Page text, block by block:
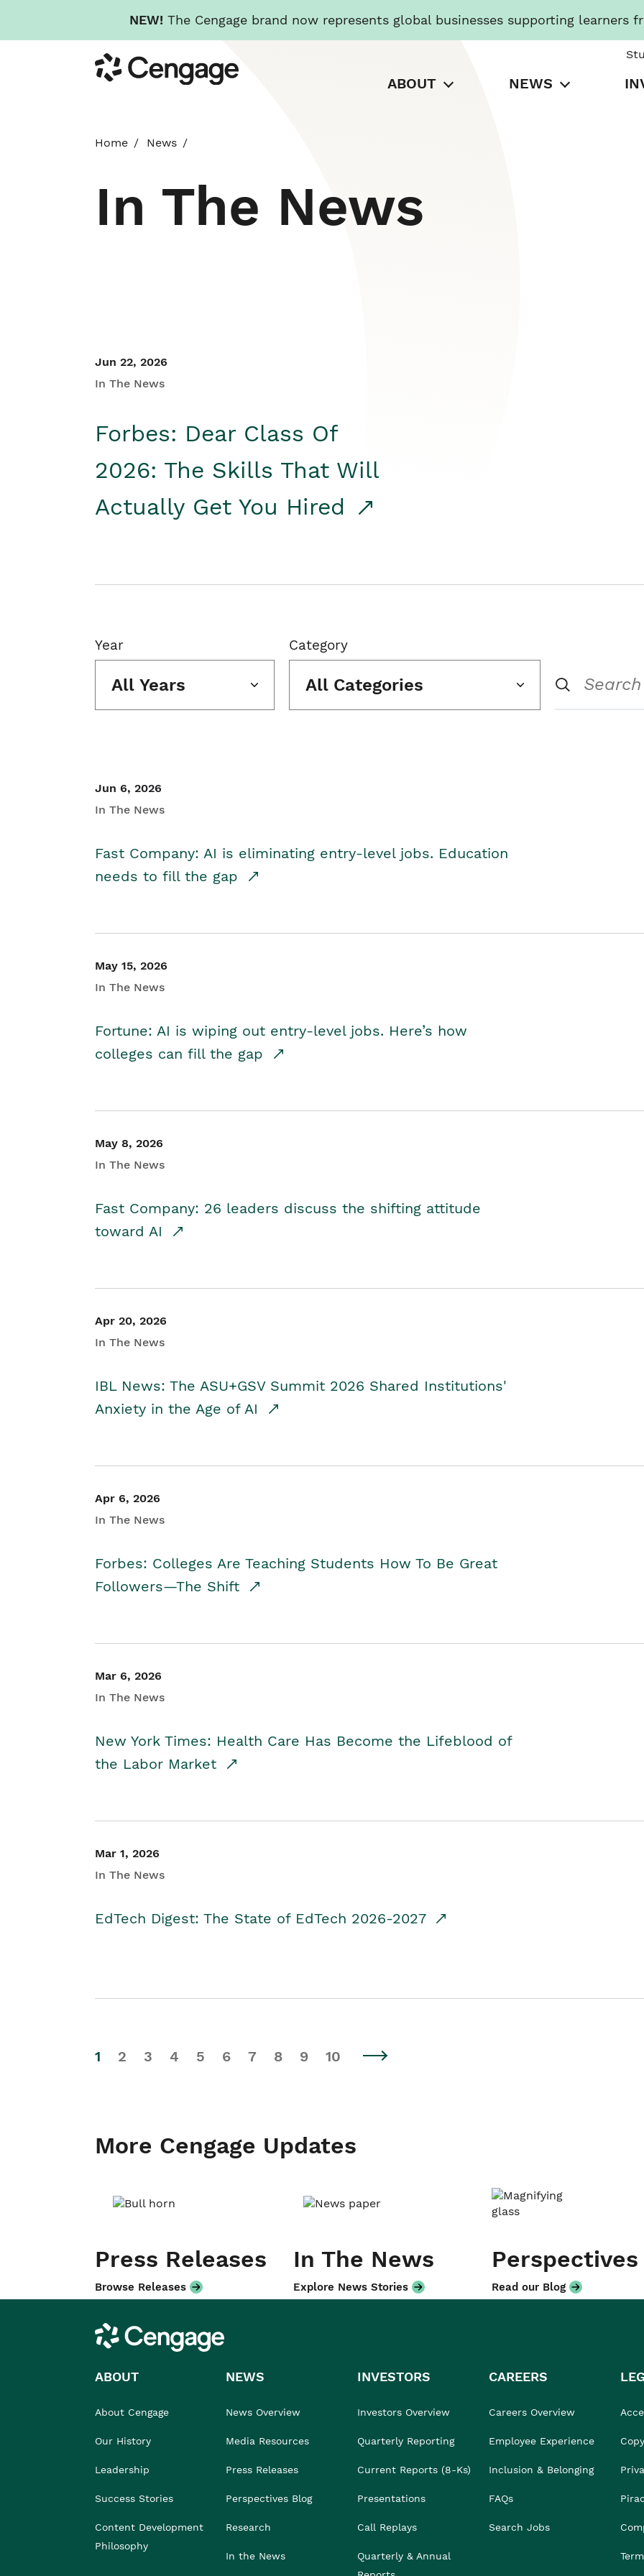
NEW! The Cengage brand now represents global businesses supporting learners
to
main
Cengage
ABOUT NEWS
Home News
In The News
Jun 22, 2026
In The News
Forbes: Dear Class Of
2026: The Skills That Will
Actually Get You Hired
Year
All Years
Category
All Categories
Jun 6, 2026
In The News
Fast Company: AI is eliminating entry-level jobs. Education
needs to fill the gap
May 15, 2026
In The News
Fortune: AI is wiping out entry-level jobs. Here’s how
colleges can fill the gap
May 8, 2026
In The News
Fast Company: 26 leaders discuss the shifting attitude
toward AI
Apr 20, 2026
In The News
IBL News: The ASU+GSV Summit 2026 Shared Institutions'
Anxiety in the Age of AI
Apr 6, 2026
In The News
Forbes: Colleges Are Teaching Students How To Be Great
Followers—The Shift
Mar 6, 2026
In The News
New York Times: Health Care Has Become the Lifeblood of
the Labor Market
Mar 1, 2026
In The News
EdTech Digest: The State of EdTech 2026-2027
1 2 3 4 5 6 7 8 9 10
More Cengage Updates
Press Releases
Browse Releases
In The News
Explore News Stories
Perspectives
Read our Blog
Cengage
ABOUT
About Cengage
Our History
Leadership
Success Stories
Content Development
Philosophy
NEWS
News Overview
Media Resources
Press Releases
Perspectives Blog
Research
In the News
INVESTORS
Investors Overview
Quarterly Reporting
Current Reports (8-Ks)
Presentations
Call Replays
Quarterly & Annual
CAREERS
Careers Overview
Employee Experience
Inclusion & Belonging
FAQs
Search Jobs